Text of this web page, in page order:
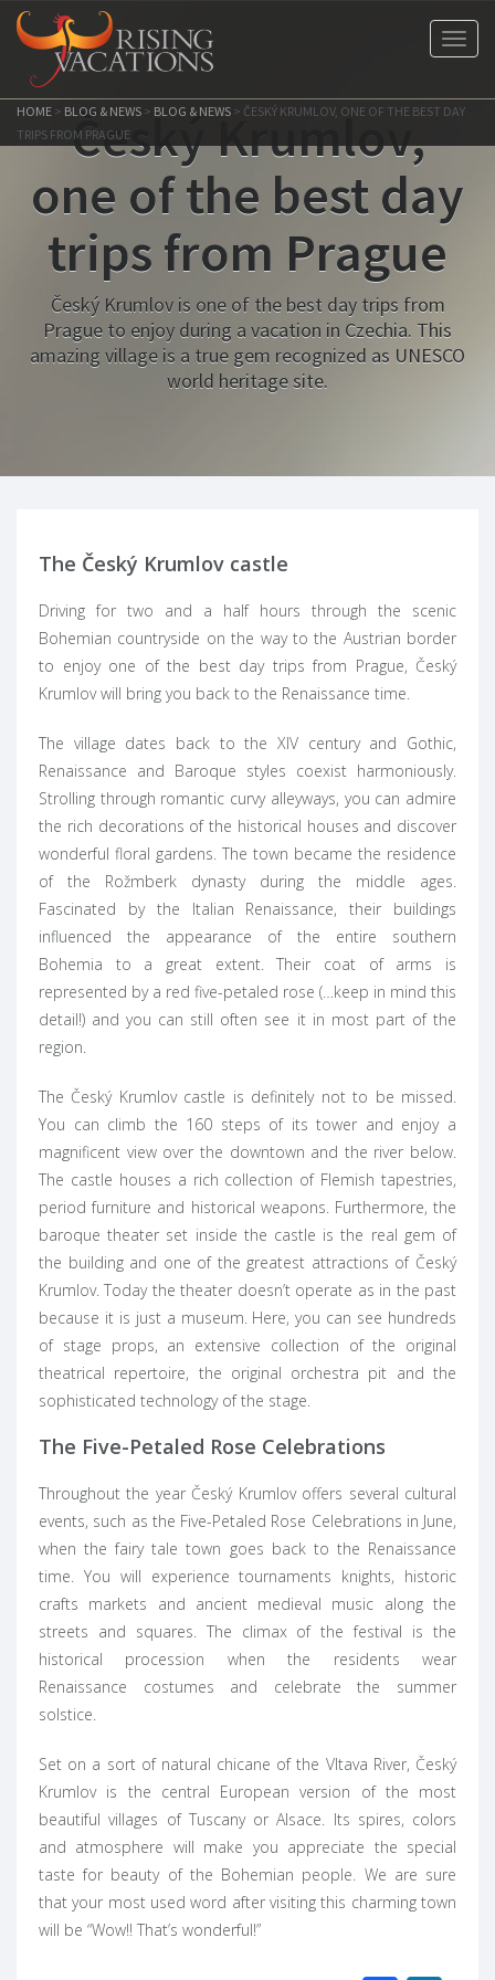
HOME > BLOG & NEWS > BLOG & NEWS > ČESKÝ KRUMLOV, ONE OF THE BEST DAY
TRIPS FROM PRAGUE
Český Krumlov,
one of the best day
trips from Prague
Český Krumlov is one of the best day trips from
Prague to enjoy during a vacation in Czechia. This
amazing village is a true gem recognized as UNESCO
world heritage site.
The Český Krumlov castle
Driving for two and a half hours through the scenic
Bohemian countryside on the way to the Austrian border
to enjoy one of the best day trips from Prague, Český
Krumlov will bring you back to the Renaissance time.
The village dates back to the XIV century and Gothic,
Renaissance and Baroque styles coexist harmoniously.
Strolling through romantic curvy alleyways, you can admire
the rich decorations of the historical houses and discover
wonderful floral gardens. The town became the residence
of the Rožmberk dynasty during the middle ages.
Fascinated by the Italian Renaissance, their buildings
influenced the appearance of the entire southern
Bohemia to a great extent. Their coat of arms is
represented by a red five-petaled rose (…keep in mind this
detail!) and you can still often see it in most part of the
region.
The Český Krumlov castle is definitely not to be missed.
You can climb the 160 steps of its tower and enjoy a
magnificent view over the downtown and the river below.
The castle houses a rich collection of Flemish tapestries,
period furniture and historical weapons. Furthermore, the
baroque theater set inside the castle is the real gem of
the building and one of the greatest attractions of Český
Krumlov. Today the theater doesn’t operate as in the past
because it is just a museum. Here, you can see hundreds
of stage props, an extensive collection of the original
theatrical repertoire, the original orchestra pit and the
sophisticated technology of the stage.
The Five-Petaled Rose Celebrations
Throughout the year Český Krumlov offers several cultural
events, such as the Five-Petaled Rose Celebrations in June,
when the fairy tale town goes back to the Renaissance
time. You will experience tournaments knights, historic
crafts markets and ancient medieval music along the
streets and squares. The climax of the festival is the
historical procession when the residents wear
Renaissance costumes and celebrate the summer
solstice.
Set on a sort of natural chicane of the Vltava River, Český
Krumlov is the central European version of the most
beautiful villages of Tuscany or Alsace. Its spires, colors
and atmosphere will make you appreciate the special
taste for beauty of the Bohemian people. We are sure
that your most used word after visiting this charming town
will be “Wow!! That’s wonderful!”